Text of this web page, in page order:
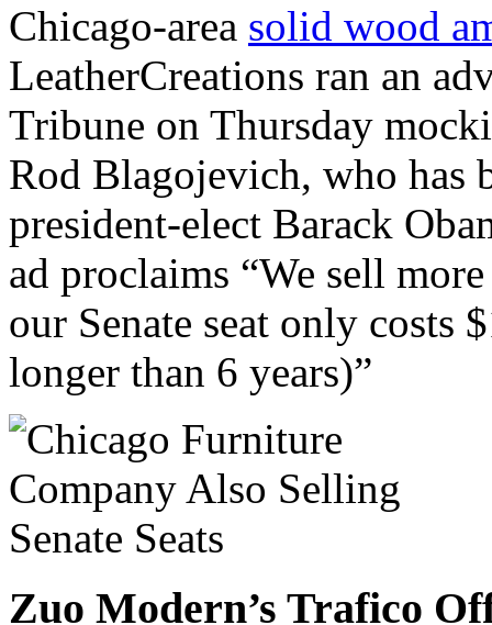
Chicago-area solid wood
LeatherCreations ran an
Tribune on Thursday
Rod Blagojevich, who has
president-elect Barack
ad proclaims “We sell
our Senate seat only costs
longer than 6 years)”
Zuo Modern’s Trafico